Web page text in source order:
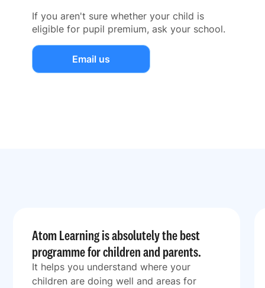
If you aren't sure whether your child is
eligible for pupil premium, ask your school.
Email us
Atom Learning is absolutely the best
programme for children and parents.
It helps you understand where your
children are doing well and areas for